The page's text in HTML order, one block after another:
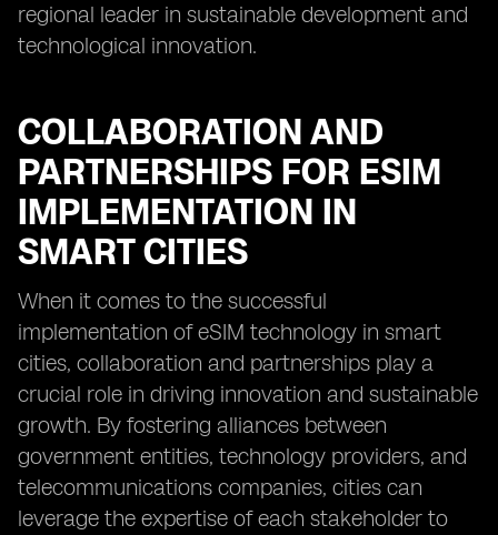
regional leader in sustainable development and
technological innovation.
COLLABORATION AND
PARTNERSHIPS FOR ESIM
IMPLEMENTATION IN
SMART CITIES
When it comes to the successful
implementation of eSIM technology in smart
cities, collaboration and partnerships play a
crucial role in driving innovation and sustainable
growth. By fostering alliances between
government entities, technology providers, and
telecommunications companies, cities can
leverage the expertise of each stakeholder to